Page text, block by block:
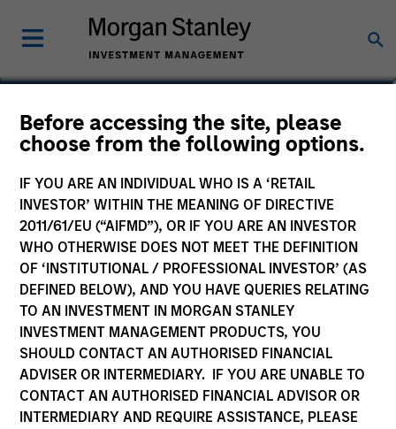
Before accessing the site, please
choose from the following options.
IF YOU ARE AN INDIVIDUAL WHO IS A ‘RETAIL
INVESTOR’ WITHIN THE MEANING OF DIRECTIVE
2011/61/EU (“AIFMD”), OR IF YOU ARE AN INVESTOR
WHO OTHERWISE DOES NOT MEET THE DEFINITION
OF ‘INSTITUTIONAL / PROFESSIONAL INVESTOR’ (AS
DEFINED BELOW), AND YOU HAVE QUERIES RELATING
TO AN INVESTMENT IN MORGAN STANLEY
INVESTMENT MANAGEMENT PRODUCTS, YOU
SHOULD CONTACT AN AUTHORISED FINANCIAL
ADVISER OR INTERMEDIARY. IF YOU ARE UNABLE TO
CONTACT AN AUTHORISED FINANCIAL ADVISOR OR
INTERMEDIARY AND REQUIRE ASSISTANCE, PLEASE
Marte Borhaug
Head of ESG